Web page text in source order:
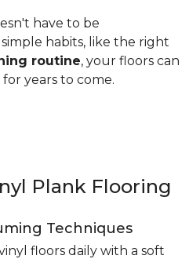
have to be
habits, like the right
routine, your floors can
years to come.
Plank Flooring
Techniques
floors daily with a soft